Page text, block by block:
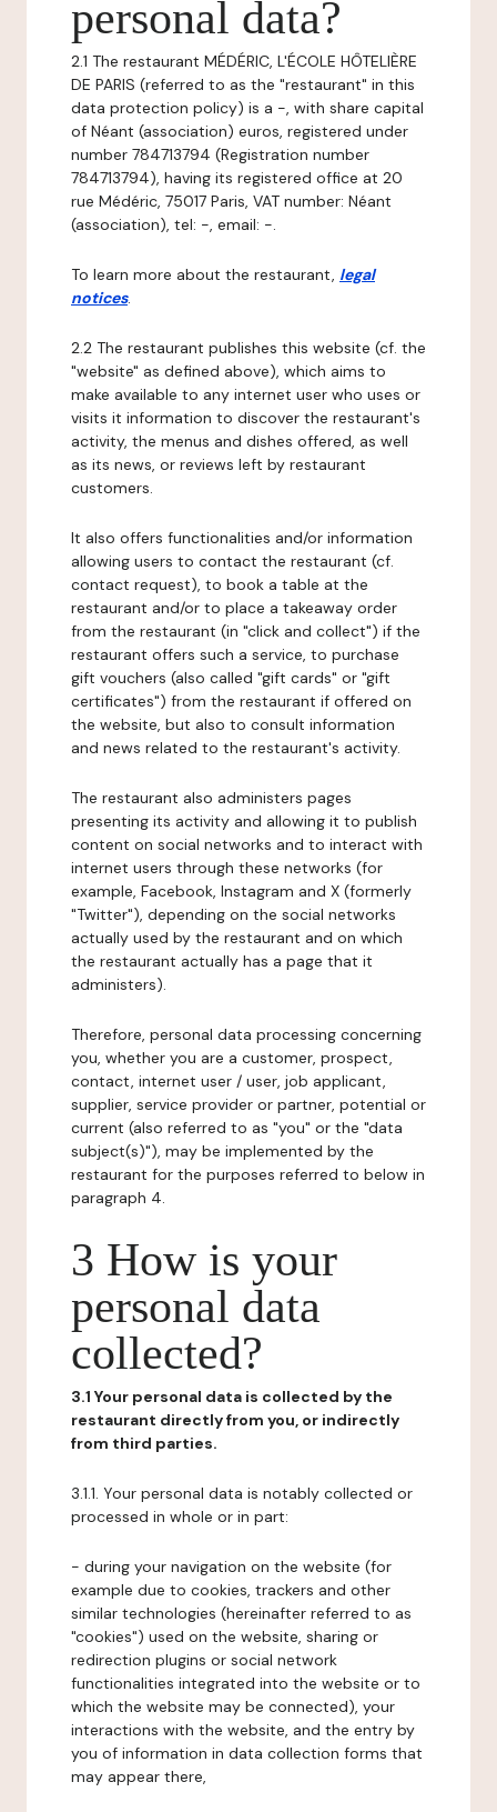
personal data?
2.1 The restaurant MÉDÉRIC, L'ÉCOLE HÔTELIÈRE
DE PARIS (referred to as the "restaurant" in this
data protection policy) is a -, with share capital
of Néant (association) euros, registered under
number 784713794 (Registration number
784713794), having its registered office at 20
rue Médéric, 75017 Paris, VAT number: Néant
(association), tel: -, email: -.
To learn more about the restaurant, legal
notices.
2.2 The restaurant publishes this website (cf. the
"website" as defined above), which aims to
make available to any internet user who uses or
visits it information to discover the restaurant's
activity, the menus and dishes offered, as well
as its news, or reviews left by restaurant
customers.
It also offers functionalities and/or information
allowing users to contact the restaurant (cf.
contact request), to book a table at the
restaurant and/or to place a takeaway order
from the restaurant (in "click and collect") if the
restaurant offers such a service, to purchase
gift vouchers (also called "gift cards" or "gift
certificates") from the restaurant if offered on
the website, but also to consult information
and news related to the restaurant's activity.
The restaurant also administers pages
presenting its activity and allowing it to publish
content on social networks and to interact with
internet users through these networks (for
example, Facebook, Instagram and X (formerly
"Twitter"), depending on the social networks
actually used by the restaurant and on which
the restaurant actually has a page that it
administers).
Therefore, personal data processing concerning
you, whether you are a customer, prospect,
contact, internet user / user, job applicant,
supplier, service provider or partner, potential or
current (also referred to as "you" or the "data
subject(s)"), may be implemented by the
restaurant for the purposes referred to below in
paragraph 4.
3 How is your
personal data
collected?
3.1 Your personal data is collected by the
restaurant directly from you, or indirectly
from third parties.
3.1.1. Your personal data is notably collected or
processed in whole or in part:
- during your navigation on the website (for
example due to cookies, trackers and other
similar technologies (hereinafter referred to as
"cookies") used on the website, sharing or
redirection plugins or social network
functionalities integrated into the website or to
which the website may be connected), your
interactions with the website, and the entry by
you of information in data collection forms that
may appear there,